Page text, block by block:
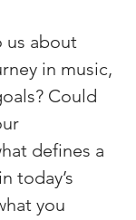
us about
in music,
Could
defines a
today’s
you